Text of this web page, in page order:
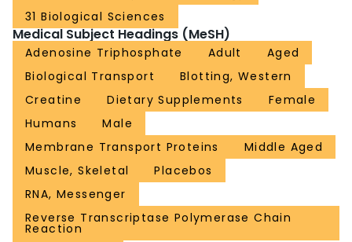
31 Biological Sciences
Medical Subject Headings (MeSH)
Adenosine Triphosphate Adult
Aged
Biological Transport
Blotting, Western
Creatine
Dietary Supplements
Female
Humans
Male
Membrane Transport Proteins
Middle Aged
Muscle, Skeletal
Placebos
RNA, Messenger
Reverse Transcriptase Polymerase Chain
Reaction